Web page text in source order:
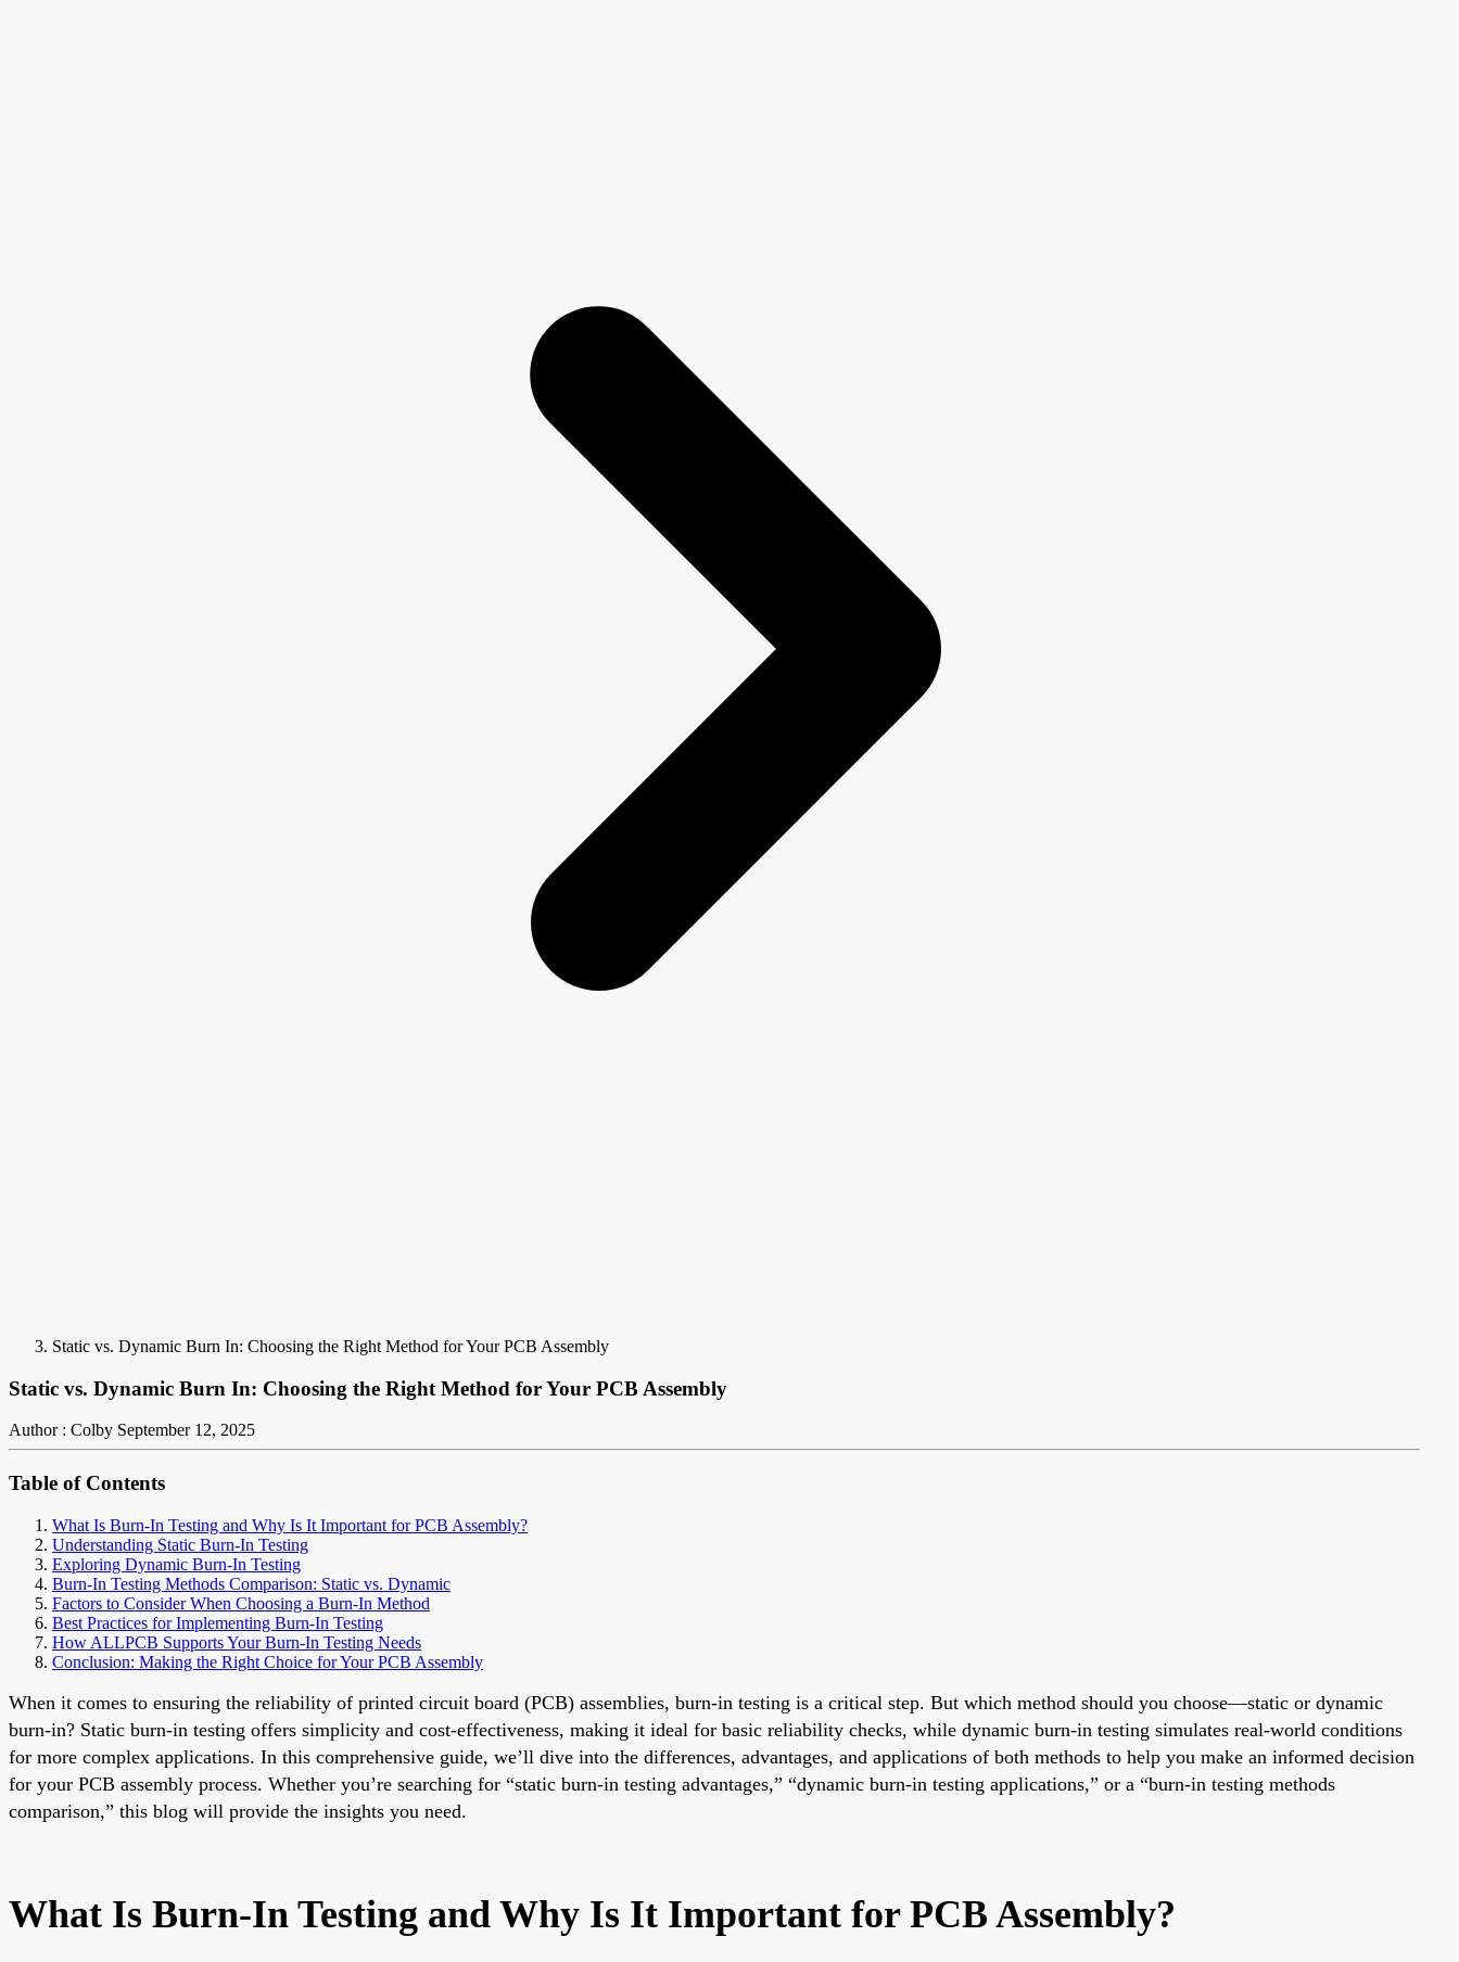
Static vs. Dynamic Burn In: Choosing the Right Method for Your PCB Assembly
Static vs. Dynamic Burn In: Choosing the Right Method for Your PCB Assembly
Author : Colby September 12, 2025
Table of Contents
What Is Burn-In Testing and Why Is It Important for PCB Assembly?
Understanding Static Burn-In Testing
Exploring Dynamic Burn-In Testing
Burn-In Testing Methods Comparison: Static vs. Dynamic
Factors to Consider When Choosing a Burn-In Method
Best Practices for Implementing Burn-In Testing
How ALLPCB Supports Your Burn-In Testing Needs
Conclusion: Making the Right Choice for Your PCB Assembly
When it comes to ensuring the reliability of printed circuit board (PCB) assemblies, burn-in testing is a critical step. But which method should you choose—static or dynamic
burn-in? Static burn-in testing offers simplicity and cost-effectiveness, making it ideal for basic reliability checks, while dynamic burn-in testing simulates real-world conditions
for more complex applications. In this comprehensive guide, we’ll dive into the differences, advantages, and applications of both methods to help you make an informed decision
for your PCB assembly process. Whether you’re searching for “static burn-in testing advantages,” “dynamic burn-in testing applications,” or a “burn-in testing methods
comparison,” this blog will provide the insights you need.
What Is Burn-In Testing and Why Is It Important for PCB Assembly?